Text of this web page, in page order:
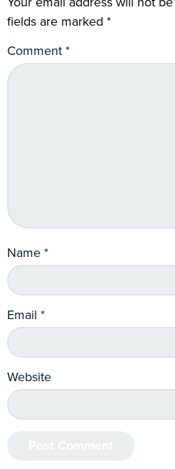
fields are marked *
Comment*
Name*
Email *
Website